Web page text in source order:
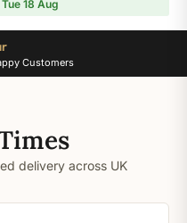
18 Aug
Customers
delivery across UK